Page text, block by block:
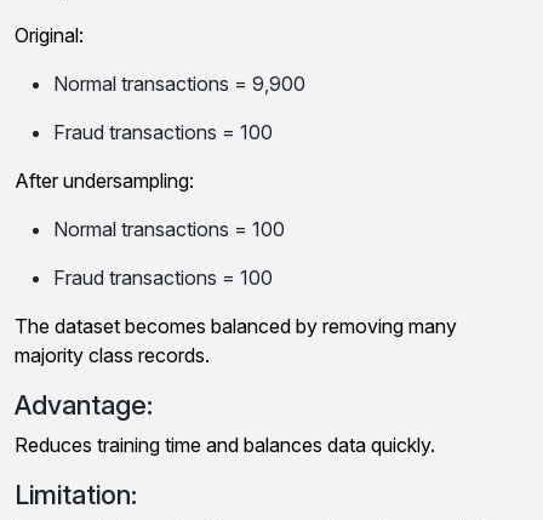
Original:
Normal transactions = 9,900
Fraud transactions = 100
After undersampling:
Normal transactions = 100
Fraud transactions = 100
The dataset becomes balanced by removing many
majority class records.
Advantage:
Reduces training time and balances data quickly.
Limitation: